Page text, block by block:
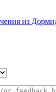
из